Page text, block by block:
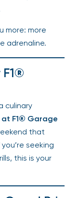
more: more
adrenaline.
culinary
at F1® Garage
that
seeking
this is your